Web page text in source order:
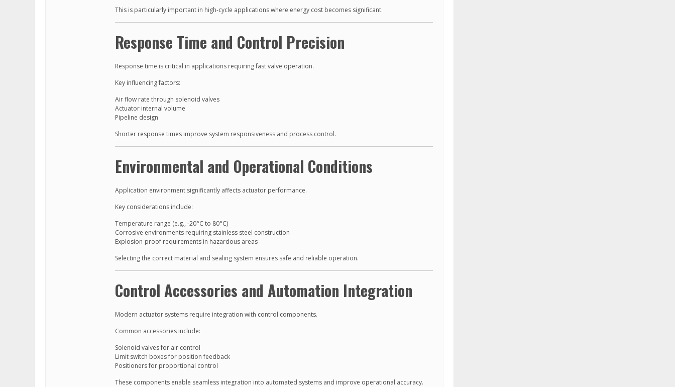
This is particularly important in high-cycle applications where energy cost becomes significant.
Response Time and Control Precision
Response time is critical in applications requiring fast valve operation.
Key influencing factors:
Air flow rate through solenoid valves
Actuator internal volume
Pipeline design
Shorter response times improve system responsiveness and process control.
Environmental and Operational Conditions
Application environment significantly affects actuator performance.
Key considerations include:
Temperature range (e.g., -20°C to 80°C)
Corrosive environments requiring stainless steel construction
Explosion-proof requirements in hazardous areas
Selecting the correct material and sealing system ensures safe and reliable operation.
Control Accessories and Automation Integration
Modern actuator systems require integration with control components.
Common accessories include:
Solenoid valves for air control
Limit switch boxes for position feedback
Positioners for proportional control
These components enable seamless integration into automated systems and improve operational accuracy.